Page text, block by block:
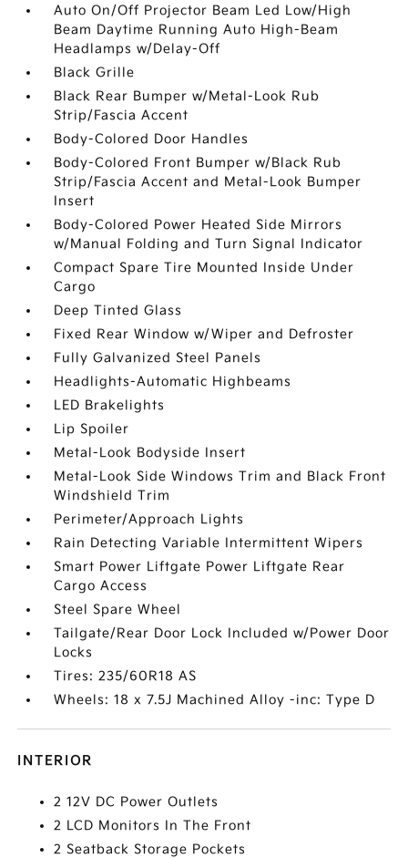
Auto On/Off Projector Beam Led Low/High
Beam Daytime Running Auto High-Beam
Headlamps w/Delay-Off
Black Grille
Black Rear Bumper w/Metal-Look Rub
Strip/Fascia Accent
Body-Colored Door Handles
Body-Colored Front Bumper w/Black Rub
Strip/Fascia Accent and Metal-Look Bumper
Insert
Body-Colored Power Heated Side Mirrors
w/Manual Folding and Turn Signal Indicator
Compact Spare Tire Mounted Inside Under
Cargo
Deep Tinted Glass
Fixed Rear Window w/Wiper and Defroster
Fully Galvanized Steel Panels
Headlights-Automatic Highbeams
LED Brakelights
Lip Spoiler
Metal-Look Bodyside Insert
Metal-Look Side Windows Trim and Black Front
Windshield Trim
Perimeter/Approach Lights
Rain Detecting Variable Intermittent Wipers
Smart Power Liftgate Power Liftgate Rear
Cargo Access
Steel Spare Wheel
Tailgate/Rear Door Lock Included w/Power Door
Locks
Tires: 235/60R18 AS
Wheels: 18 x 7.5J Machined Alloy -inc: Type D
INTERIOR
2 12V DC Power Outlets
2 LCD Monitors In The Front
2 Seatback Storage Pockets